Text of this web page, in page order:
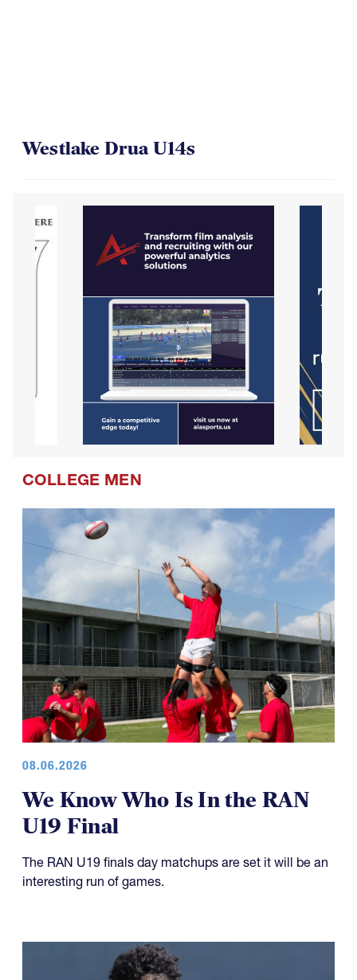
Westlake Drua U14s
COLLEGE MEN
08.06.2026
We Know Who Is In the RAN
U19 Final
interesting run of games.